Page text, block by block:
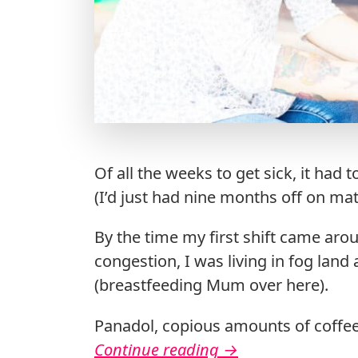
Of all the weeks to get sick, it had
(I’d just had nine months off on
By the time my first shift came
congestion, I was living in fog land
(breastfeeding Mum over here).
Panadol, copious amounts of
Continue reading →